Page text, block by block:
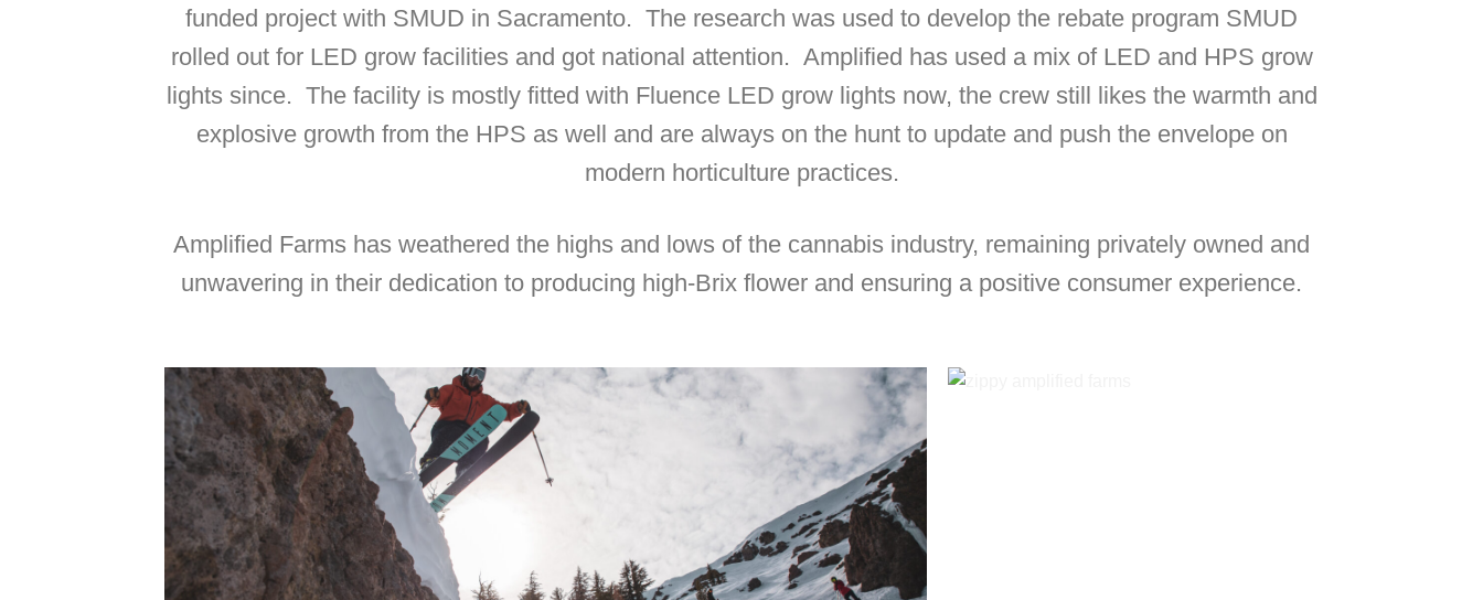
funded project with SMUD in Sacramento. The research was used to develop the rebate program SMUD
rolled out for LED grow facilities and got national attention. Amplified has used a mix of LED and HPS grow
lights since. The facility is mostly fitted with Fluence LED grow lights now, the crew still likes the warmth and
explosive growth from the HPS as well and are always on the hunt to update and push the envelope on
modern horticulture practices.
Amplified Farms has weathered the highs and lows of the cannabis industry, remaining privately owned and
unwavering in their dedication to producing high-Brix flower and ensuring a positive consumer experience.